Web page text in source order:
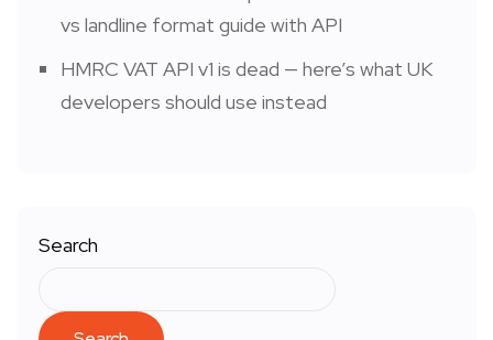
vs landline format guide with API
HMRC VAT API v1 is dead — here’s what UK
developers should use instead
Search